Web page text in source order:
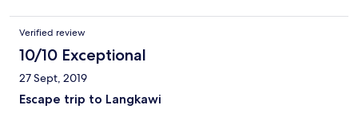
Verified review
10/10 Exceptional
27 Sept, 2019
Escape trip to Langkawi